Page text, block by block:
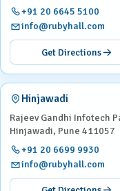
+91 20 6645 5100
info@rubyhall.com
Get Directions
Hinjawadi
Rajeev Gandhi Infotech
Hinjawadi, Pune 411057
+91 20 6699 9930
info@rubyhall.com